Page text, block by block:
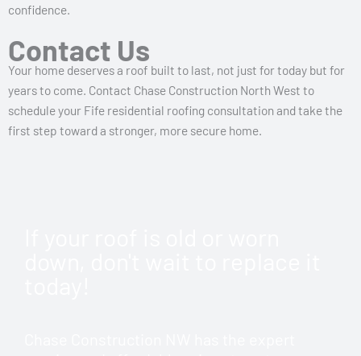
confidence.
Contact Us
Your home deserves a roof built to last, not just for today but for
years to come. Contact Chase Construction North West to
schedule your Fife residential roofing consultation and take the
first step toward a stronger, more secure home.